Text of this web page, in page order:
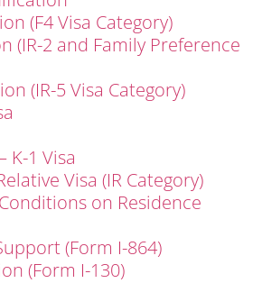
(F4 Visa Category)
(IR-2 and Family Preference
(IR-5 Visa Category)
K-1 Visa
Visa (IR Category)
on Residence
(Form I-864)
(Form I-130)